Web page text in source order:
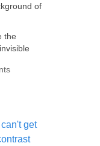
of
the
I can't get